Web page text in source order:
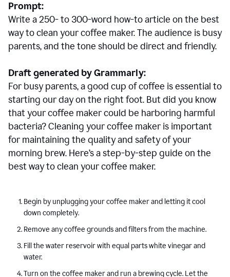
Prompt:
Write a 250- to 300-word how-to article on the best
way to clean your coffee maker. The audience is busy
parents, and the tone should be direct and friendly.
Draft generated by Grammarly:
For busy parents, a good cup of coffee is essential to
starting our day on the right foot. But did you know
that your coffee maker could be harboring harmful
bacteria? Cleaning your coffee maker is important
for maintaining the quality and safety of your
morning brew. Here’s a step-by-step guide on the
best way to clean your coffee maker.
Begin by unplugging your coffee maker and letting it cool
down completely.
Remove any coffee grounds and filters from the machine.
Fill the water reservoir with equal parts white vinegar and
water.
Turn on the coffee maker and run a brewing cycle. Let the